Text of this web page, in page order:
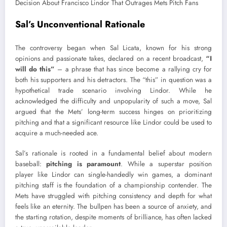
Sal’s Unconventional Rationale
The controversy began when Sal Licata, known for his strong
opinions and passionate takes, declared on a recent broadcast, “I
will do this” – a phrase that has since become a rallying cry for
both his supporters and his detractors. The “this” in question was a
hypothetical trade scenario involving Lindor. While he
acknowledged the difficulty and unpopularity of such a move, Sal
argued that the Mets’ long-term success hinges on prioritizing
pitching and that a significant resource like Lindor could be used to
acquire a much-needed ace.
Sal’s rationale is rooted in a fundamental belief about modern
baseball:pitching is paramount. While a superstar position
player like Lindor can single-handedly win games, a dominant
pitching staff is the foundation of a championship contender. The
Mets have struggled with pitching consistency and depth for what
feels like an eternity. The bullpen has been a source of anxiety, and
the starting rotation, despite moments of brilliance, has often lacked